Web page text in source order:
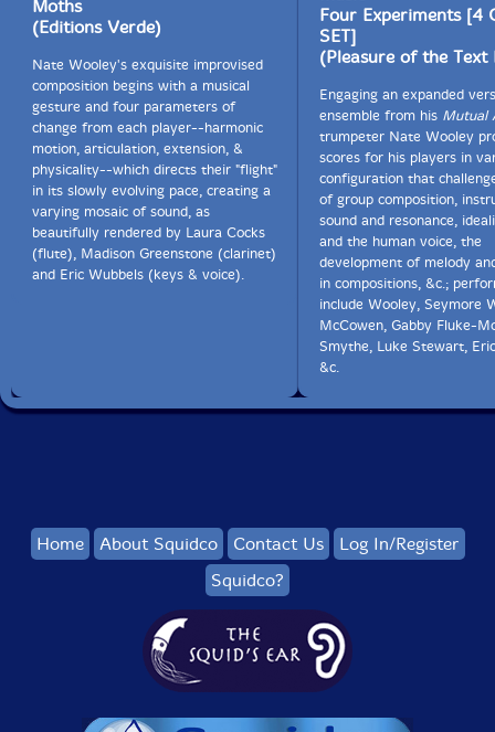
Moths
(Editions Verde)
Nate Wooley's exquisite improvised
composition begins with a musical
gesture and four parameters of
change from each player--harmonic
motion, articulation, extension, &
physicality--which directs their "flight"
in its slowly evolving pace, creating a
varying mosaic of sound, as
beautifully rendered by Laura Cocks
(flute), Madison Greenstone (clarinet)
and Eric Wubbels (keys & voice).
Four Experiments [4
SET]
(Pleasure of the Text
Engaging an expanded
ensemble from his Mutual
trumpeter Nate Wooley
scores for his players in
configuration that
of group composition,
sound and resonance,
and the human voice, the
development of melody
in compositions, &c.;
include Wooley, Seymore
McCowen, Gabby Fluke-
Smythe, Luke Stewart,
&c.
Home About Squidco Contact Us
Log In/Register
Squidco?